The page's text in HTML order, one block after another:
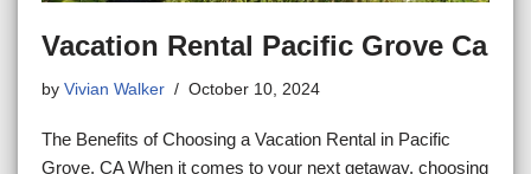
Vacation Rental Pacific Grove Ca
by Vivian Walker October 10, 2024
The Benefits of Choosing a Vacation Rental in Pacific
Grove, CA When it comes to your next getaway, choosing